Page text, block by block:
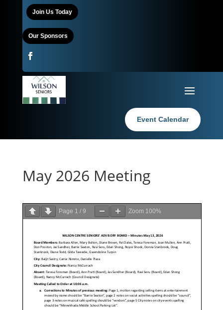
Join Us Today
Our Sponsors
Event Calendar
May 2026 Meeting
Page 1 / 9 Zoom 100%